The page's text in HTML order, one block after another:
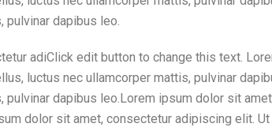
pulvinar dapibus leo.
adiClick edit button to change this text.
luctus nec ullamcorper mattis, pulvinar
pulvinar dapibus leo.Lorem ipsum dolor sit
dolor sit amet, consectetur adipiscing elit.